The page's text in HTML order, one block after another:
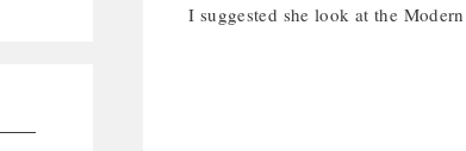
I suggested she look at the